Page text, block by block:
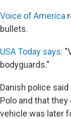
Voice of America
bullets.
USA Today says:
bodyguards."
Danish police
Polo and that
vehicle was later